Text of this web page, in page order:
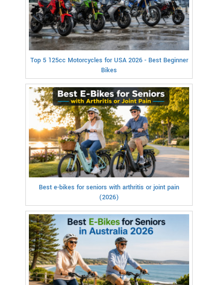
Top 5 125cc Motorcycles for USA 2026 - Best Beginner
Bikes
Best e-bikes for seniors with arthritis or joint pain
(2026)